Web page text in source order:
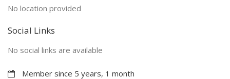
No location provided
Social Links
No social links are available
Member since 5 years, 1 month